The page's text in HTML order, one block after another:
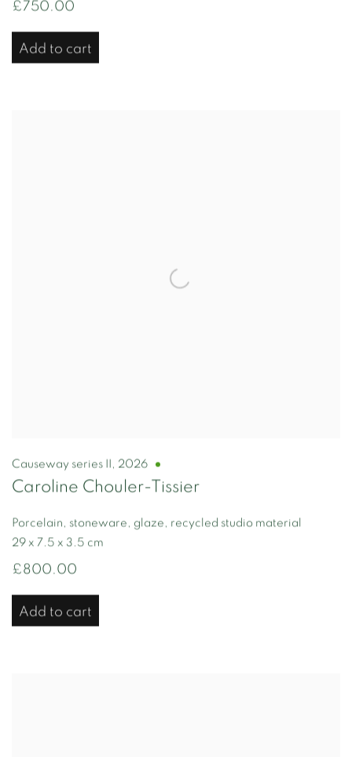
£750.00
Add to cart
Causeway series II , 2026
Caroline Chouler-Tissier
Porcelain, stoneware, glaze, recycled studio material
29 x 7.5 x 3.5 cm
£800.00
Add to cart